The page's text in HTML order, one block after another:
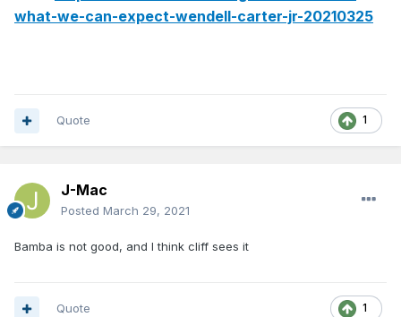
what-we-can-expect-wendell-carter-jr-20210325
1
Quote
J-Mac
Posted March 29, 2021
Bamba is not good, and I think cliff sees it
1
Quote